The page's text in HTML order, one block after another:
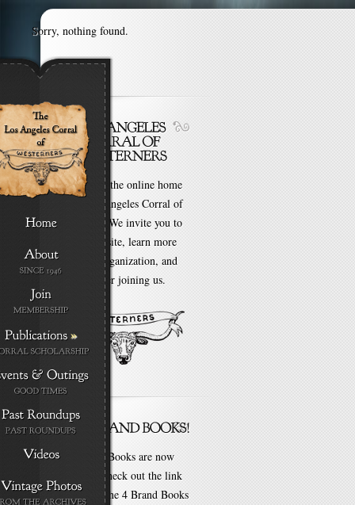
»
Sorry, nothing found.
Welcome to the online home
of the Los Angeles Corral of
Westerners. We invite you to
browse our site, learn more
about our organization, and
even consider joining us.
New Brand Books are now
available. Check out the link
for each of the 4 Brand Books